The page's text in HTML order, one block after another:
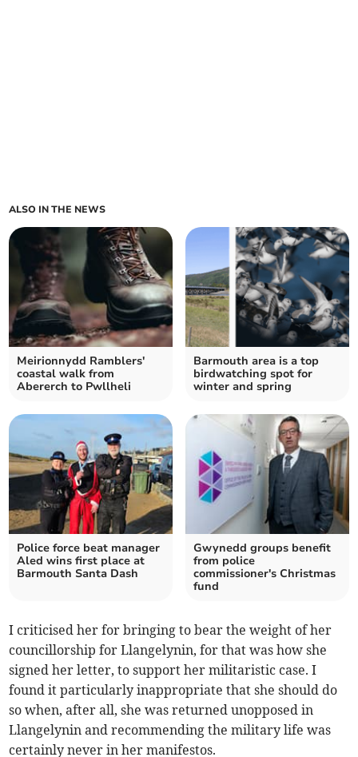
ALSO IN THE NEWS
Meirionnydd Ramblers'
coastal walk from
Abererch to Pwllheli
Barmouth area is a top
birdwatching spot for
winter and spring
Police force beat manager
Aled wins first place at
Barmouth Santa Dash
Gwynedd groups benefit
from police
commissioner's Christmas
fund
I criticised her for bringing to bear the weight of her
councillorship for Llangelynin, for that was how she
signed her letter, to support her militaristic case. I
found it particularly inappropriate that she should do
so when, after all, she was returned unopposed in
Llangelynin and recommending the military life was
certainly never in her manifestos.